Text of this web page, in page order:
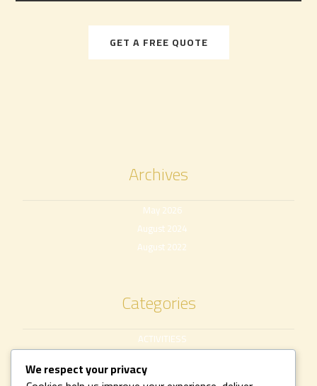
GET A FREE QUOTE
Archives
May 2026
August 2024
August 2022
Categories
ACTIVITIESS
We respect your privacy